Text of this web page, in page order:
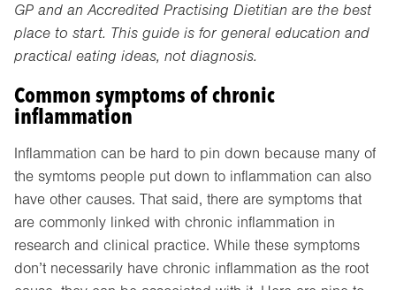
GP and an Accredited Practising Dietitian are the best
place to start. This guide is for general education and
practical eating ideas, not diagnosis.
Common symptoms of chronic
inflammation
Inflammation can be hard to pin down because many of
the symtoms people put down to inflammation can also
have other causes. That said, there are symptoms that
are commonly linked with chronic inflammation in
research and clinical practice. While these symptoms
don’t necessarily have chronic inflammation as the root